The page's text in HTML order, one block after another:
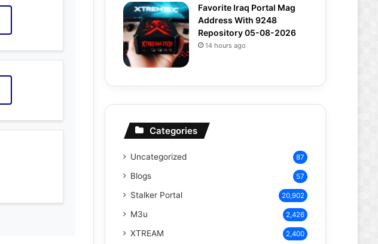
Favorite Iraq Portal Mag
Address With 9248
Repository 05-08-2026
14 hours ago
Categories
Uncategorized 87
Blogs 57
Stalker Portal 20,902
M3u 2,426
XTREAM 2,400